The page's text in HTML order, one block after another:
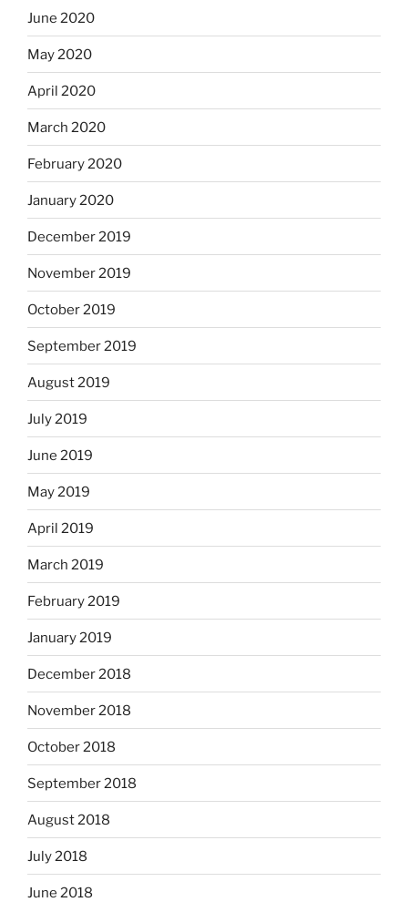
June 2020
May 2020
April 2020
March 2020
February 2020
January 2020
December 2019
November 2019
October 2019
September 2019
August 2019
July 2019
June 2019
May 2019
April 2019
March 2019
February 2019
January 2019
December 2018
November 2018
October 2018
September 2018
August 2018
July 2018
June 2018